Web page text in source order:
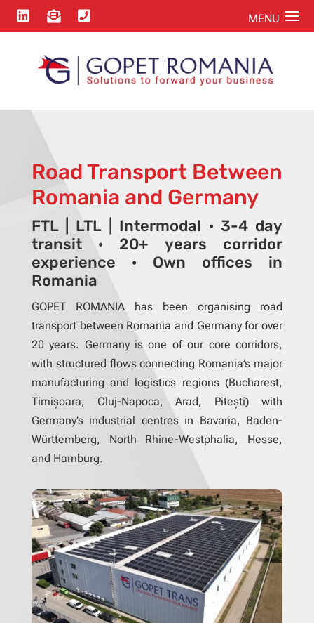
  
Road Transport Between
Romania and Germany
FTL | LTL | Intermodal · 3-4 day
transit · 20+ years corridor
experience · Own offices in
Romania
GOPET ROMANIA has been organising road
transport between Romania and Germany for over
20 years. Germany is one of our core corridors,
with structured flows connecting Romania’s major
manufacturing and logistics regions (Bucharest,
Timișoara, Cluj-Napoca, Arad, Pitești) with
Germany’s industrial centres in Bavaria, Baden-
Württemberg, North Rhine-Westphalia, Hesse,
and Hamburg.